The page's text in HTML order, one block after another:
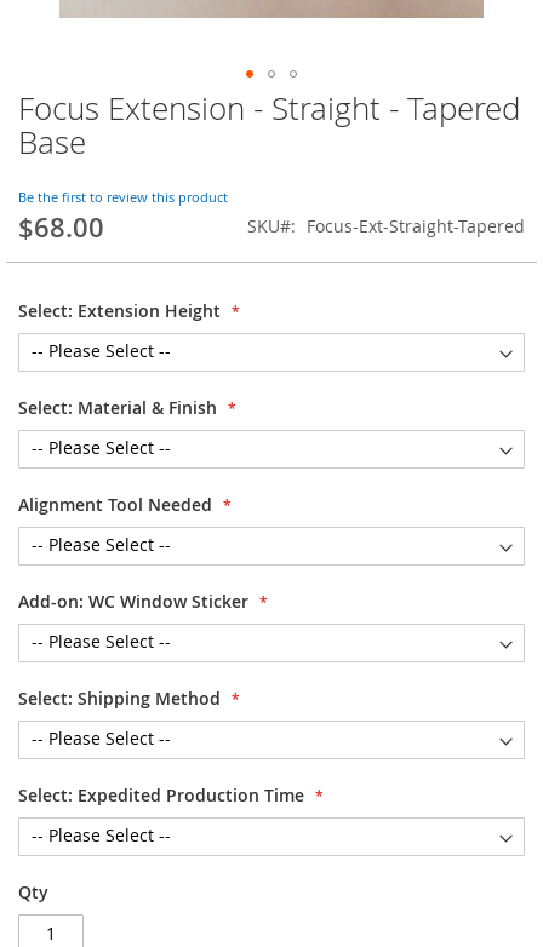
Skip
to
the
of
the
images
Focus Extension - Straight - Tapered
Base
Be the first to review this product
$68.00 SKU Focus-Ext-Straight-Tapered
Select: Extension Height
Select: Material & Finish
Alignment Tool Needed
Add-on: WC Window Sticker
Select: Shipping Method
Select: Expedited Production Time
Qty